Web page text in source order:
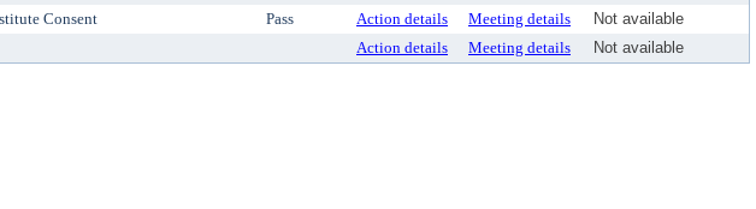
Consent Pass Action details Meeting details
Not available
Action details Meeting details Not available